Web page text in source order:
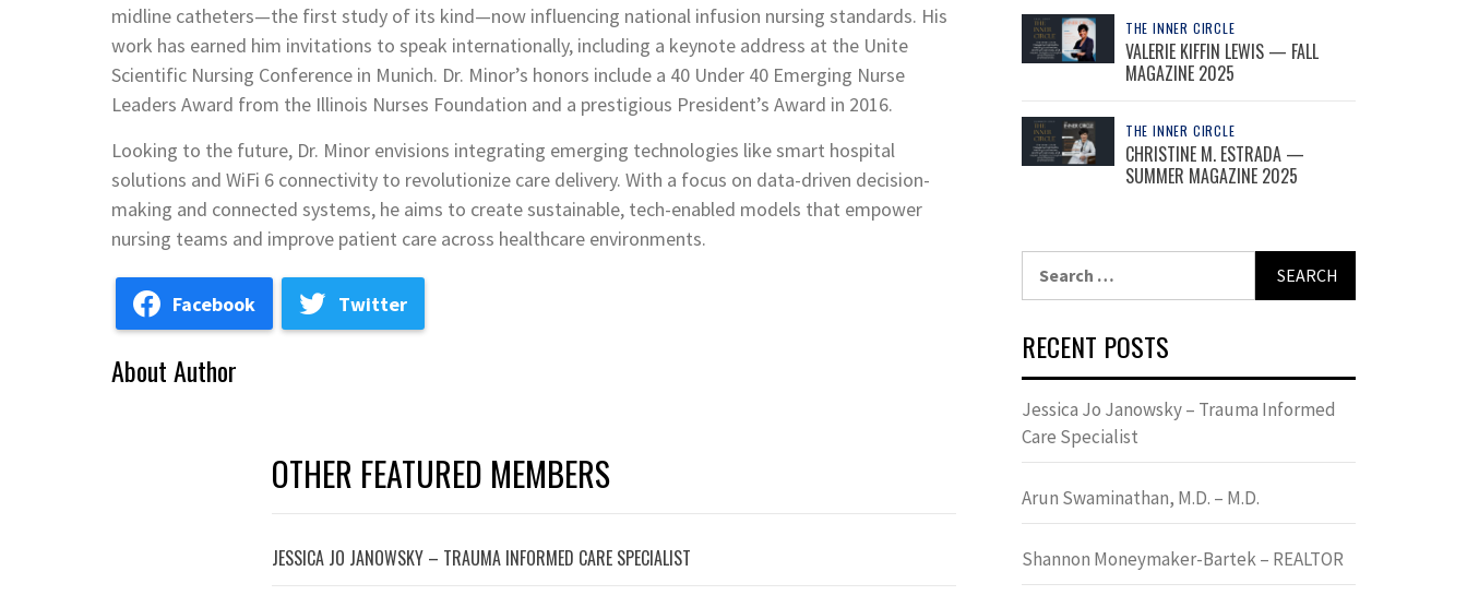
midline catheters—the first study of its kind—now influencing national infusion nursing standards. His
work has earned him invitations to speak internationally, including a keynote address at the Unite
Scientific Nursing Conference in Munich. Dr. Minor’s honors include a 40 Under 40 Emerging Nurse
Leaders Award from the Illinois Nurses Foundation and a prestigious President’s Award in 2016.
Looking to the future, Dr. Minor envisions integrating emerging technologies like smart hospital
solutions and WiFi 6 connectivity to revolutionize care delivery. With a focus on data-driven decision-
making and connected systems, he aims to create sustainable, tech-enabled models that empower
nursing teams and improve patient care across healthcare environments.
Facebook Twitter
About Author
OTHER FEATURED MEMBERS
JESSICA JO JANOWSKY – TRAUMA INFORMED CARE SPECIALIST
THE INNER CIRCLE
VALERIE KIFFIN LEWIS — FALL
MAGAZINE 2025
THE INNER CIRCLE
CHRISTINE M. ESTRADA —
SUMMER MAGAZINE 2025
RECENT POSTS
Jessica Jo Janowsky – Trauma Informed
Care Specialist
Arun Swaminathan, M.D. – M.D.
Shannon Moneymaker-Bartek – REALTOR